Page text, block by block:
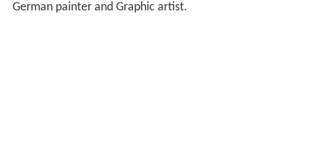
German painter and Graphic artist.